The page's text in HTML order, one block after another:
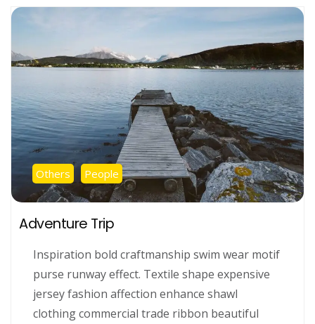
Others People
Adventure Trip
Inspiration bold craftmanship swim wear motif
purse runway effect. Textile shape expensive
jersey fashion affection enhance shawl
clothing commercial trade ribbon beautiful